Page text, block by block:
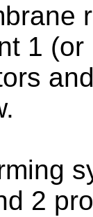
1
2